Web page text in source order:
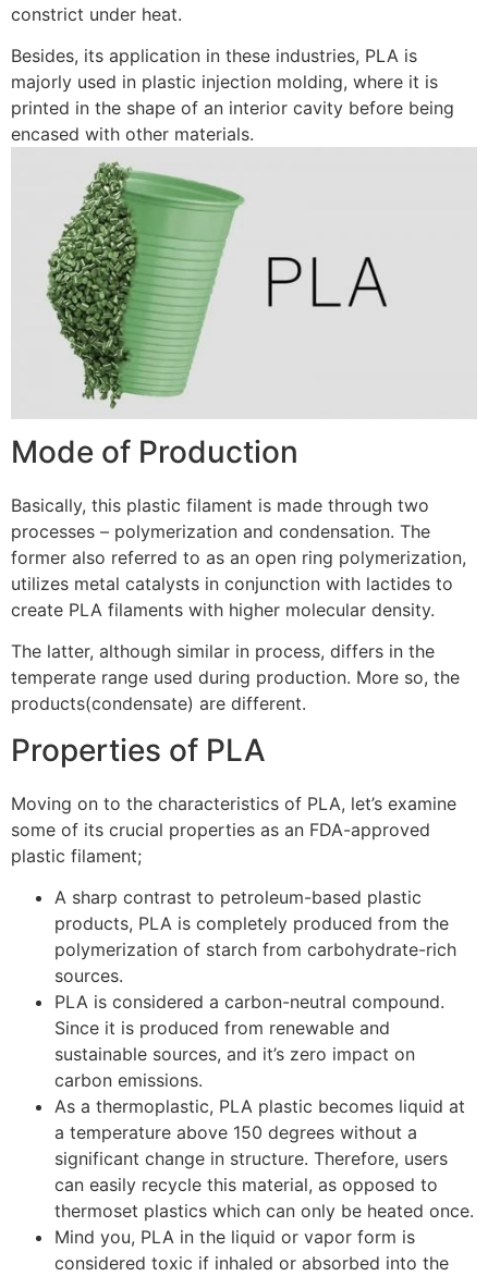
constrict under heat.
Besides, its application in these industries, PLA is
majorly used in plastic injection molding, where it is
printed in the shape of an interior cavity before being
encased with other materials.
Mode of Production
Basically, this plastic filament is made through two
processes – polymerization and condensation. The
former also referred to as an open ring polymerization,
utilizes metal catalysts in conjunction with lactides to
create PLA filaments with higher molecular density.
The latter, although similar in process, differs in the
temperate range used during production. More so, the
products(condensate) are different.
Properties of PLA
Moving on to the characteristics of PLA, let’s examine
some of its crucial properties as an FDA-approved
plastic filament;
A sharp contrast to petroleum-based plastic
products, PLA is completely produced from the
polymerization of starch from carbohydrate-rich
sources.
PLA is considered a carbon-neutral compound.
Since it is produced from renewable and
sustainable sources, and it’s zero impact on
carbon emissions.
As a thermoplastic, PLA plastic becomes liquid at
a temperature above 150 degrees without a
significant change in structure. Therefore, users
can easily recycle this material, as opposed to
thermoset plastics which can only be heated once.
Mind you, PLA in the liquid or vapor form is
considered toxic if inhaled or absorbed into the